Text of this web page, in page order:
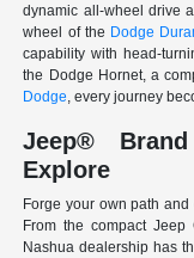
dynamic all-wheel drive
wheel of the Dodge
capability with head-
the Dodge Hornet, a
Dodge, every journey
Jeep®
Explore
Forge your own path
From the compact
Nashua dealership has